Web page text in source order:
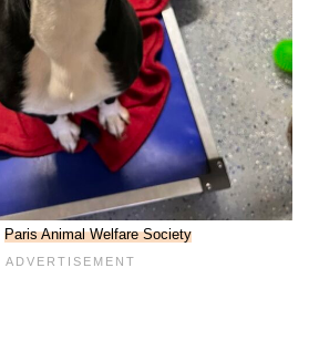
Paris Animal Welfare Society